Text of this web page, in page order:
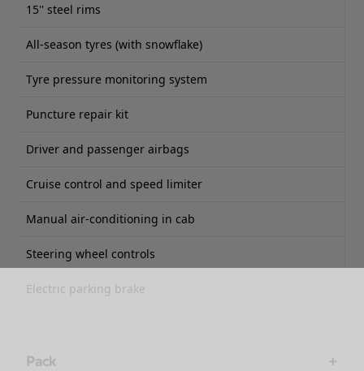
15'' steel rims
All-season tyres (with snowflake)
Tyre pressure monitoring system
Puncture repair kit
Driver and passenger airbags
Cruise control and speed limiter
Manual air-conditioning in cab
Steering wheel controls
Electric parking brake
Pack